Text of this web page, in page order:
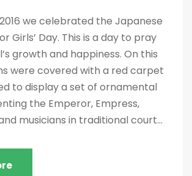
we celebrated the Japanese
Girls’ Day. This is a day to pray
growth and happiness. On this
were covered with a red carpet
to display a set of ornamental
the Emperor, Empress,
musicians in traditional court...